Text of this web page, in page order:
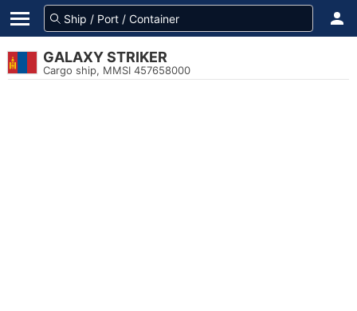
GALAXY STRIKER
Cargo ship, MMSI 457658000